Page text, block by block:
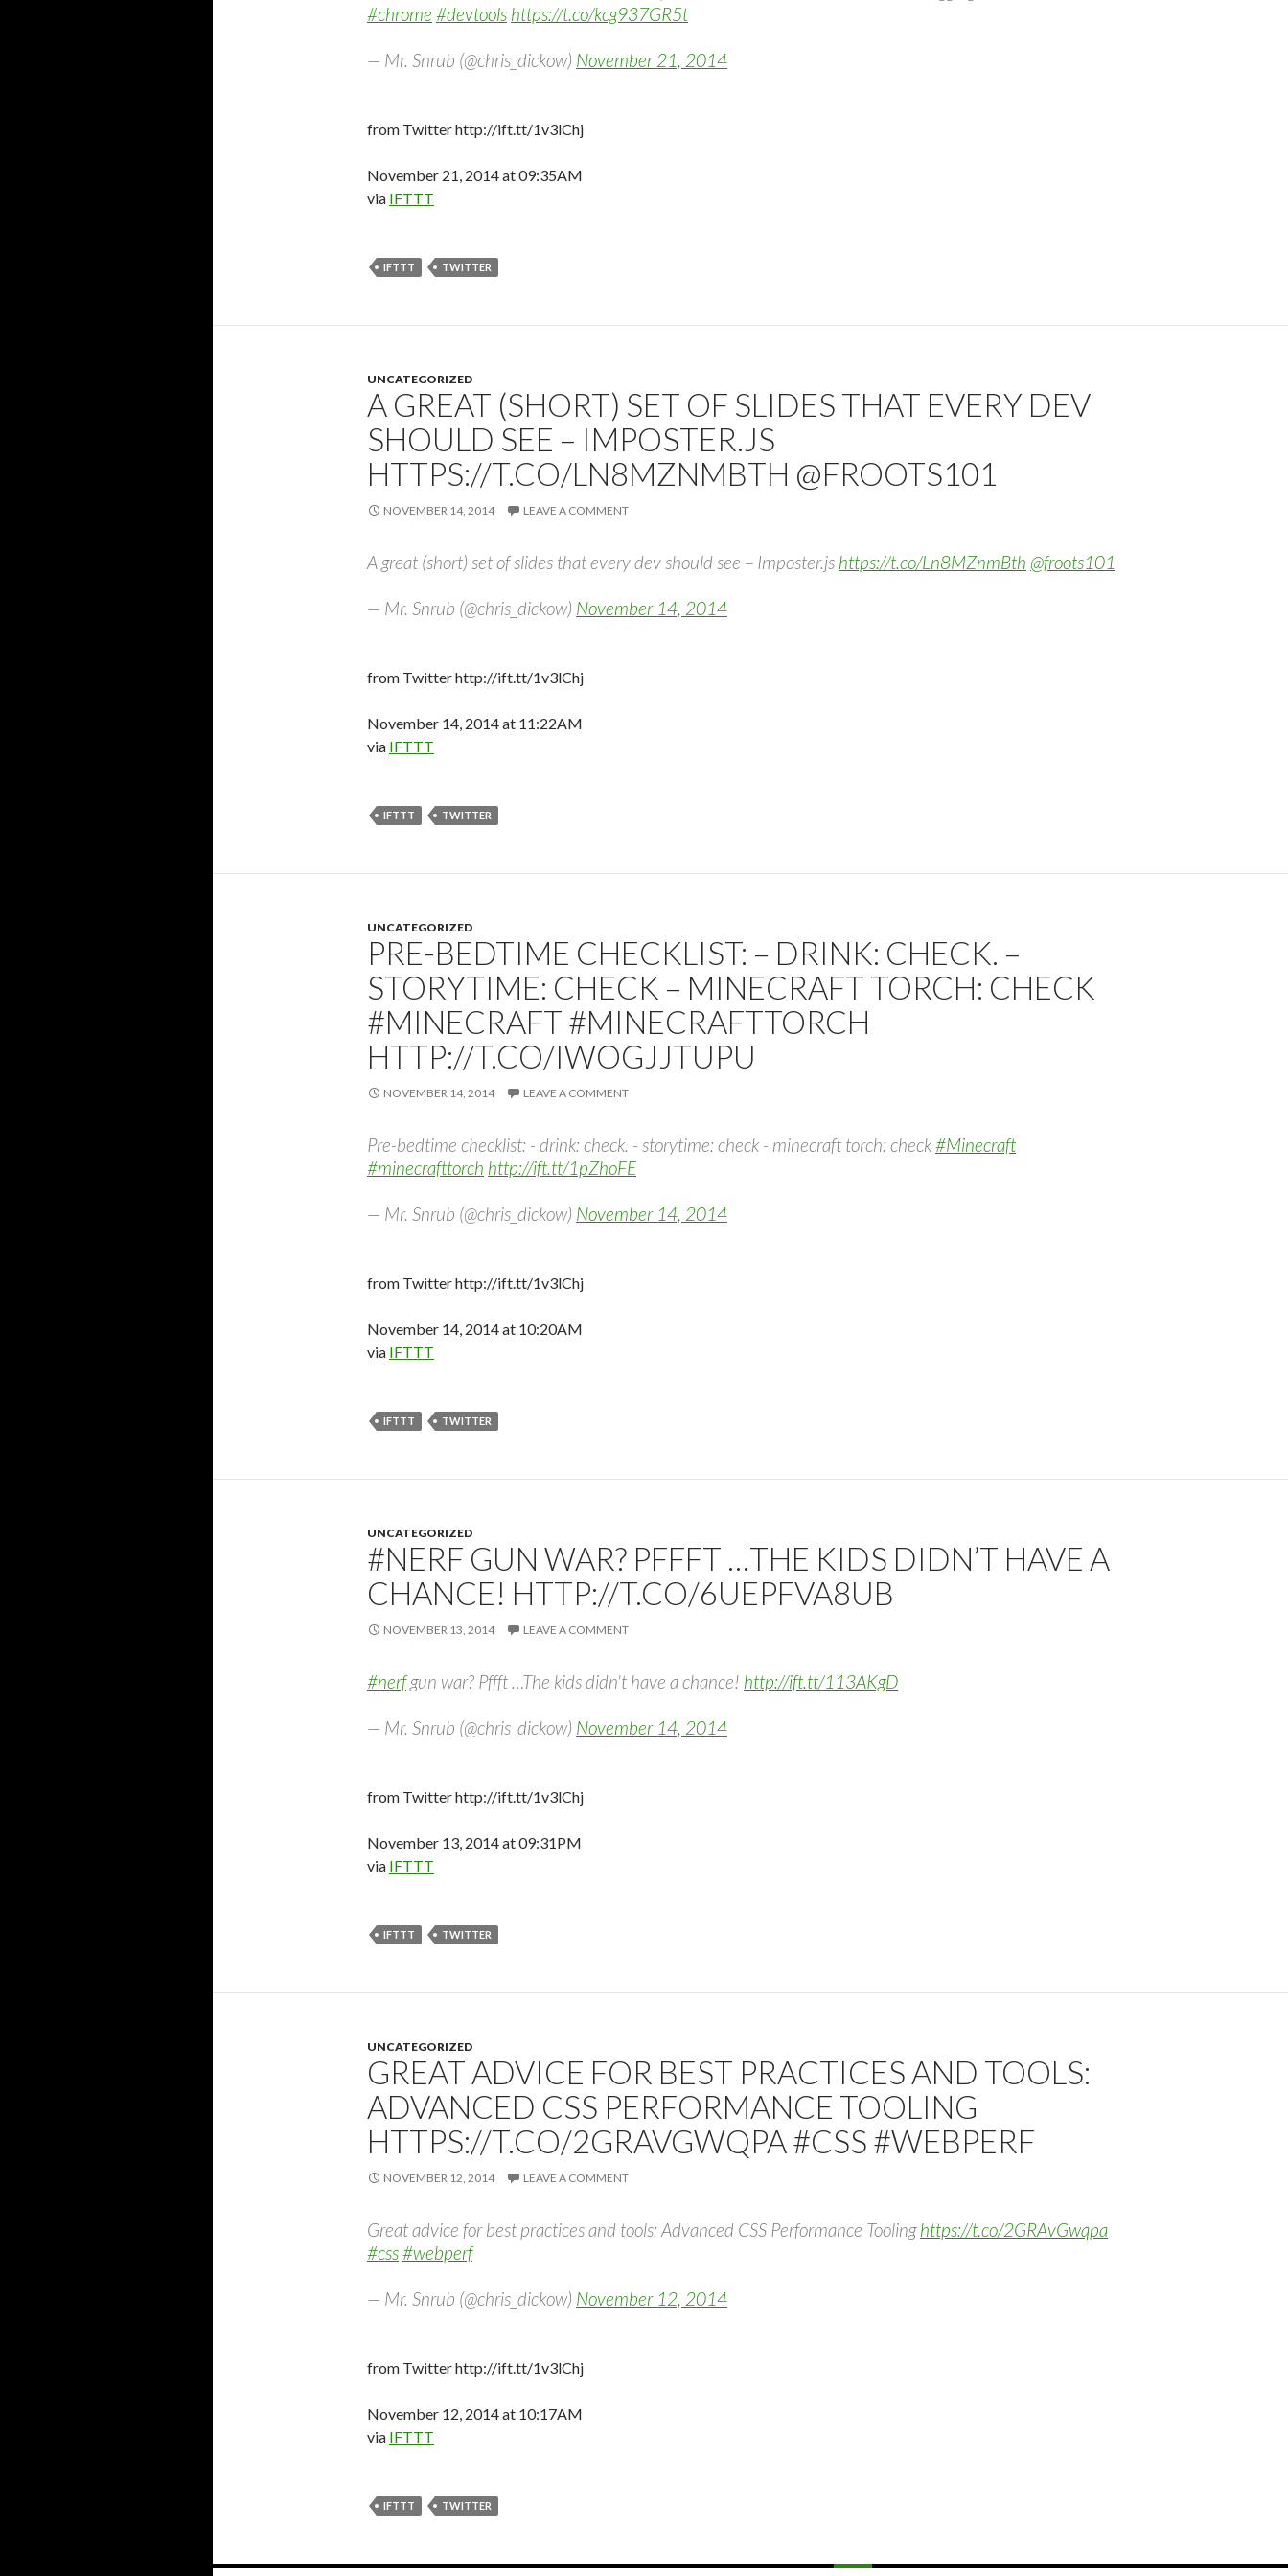
#chrome #devtools https://t.co/kcg937GR5t
— Mr. Snrub (@chris_dickow) November 21, 2014
from Twitter http://ift.tt/1v3lChj
November 21, 2014 at 09:35AM
via IFTTT
IFTTT TWITTER
UNCATEGORIZED
A GREAT (SHORT) SET OF SLIDES THAT EVERY DEV
SHOULD SEE – IMPOSTER.JS
HTTPS://T.CO/LN8MZNMBTH @FROOTS101
NOVEMBER 14, 2014 LEAVE A COMMENT
A great (short) set of slides that every dev should see – Imposter.js https://t.co/Ln8MZnmBth @froots101
— Mr. Snrub (@chris_dickow) November 14, 2014
from Twitter http://ift.tt/1v3lChj
November 14, 2014 at 11:22AM
via IFTTT
IFTTT TWITTER
UNCATEGORIZED
PRE-BEDTIME CHECKLIST: – DRINK: CHECK. –
STORYTIME: CHECK – MINECRAFT TORCH: CHECK
#MINECRAFT #MINECRAFTTORCH
HTTP://T.CO/IWOGJJTUPU
NOVEMBER 14, 2014 LEAVE A COMMENT
Pre-bedtime checklist: - drink: check. - storytime: check - minecraft torch: check#Minecraft
#minecrafttorch http://ift.tt/1pZhoFE
— Mr. Snrub (@chris_dickow) November 14, 2014
from Twitter http://ift.tt/1v3lChj
November 14, 2014 at 10:20AM
via IFTTT
IFTTT TWITTER
UNCATEGORIZED
#NERF GUN WAR? PFFFT …THE KIDS DIDN’T HAVE A
CHANCE! HTTP://T.CO/6UEPFVA8UB
NOVEMBER 13, 2014 LEAVE A COMMENT
#nerfgun war? Pffft …The kids didn't have a chance! http://ift.tt/113AKgD
— Mr. Snrub (@chris_dickow) November 14, 2014
from Twitter http://ift.tt/1v3lChj
November 13, 2014 at 09:31PM
via IFTTT
IFTTT TWITTER
UNCATEGORIZED
GREAT ADVICE FOR BEST PRACTICES AND TOOLS:
ADVANCED CSS PERFORMANCE TOOLING
HTTPS://T.CO/2GRAVGWQPA #CSS #WEBPERF
NOVEMBER 12, 2014 LEAVE A COMMENT
Great advice for best practices and tools: Advanced CSS Performance Toolinghttps://t.co/2GRAvGwqpa
#css#webperf
— Mr. Snrub (@chris_dickow) November 12, 2014
from Twitter http://ift.tt/1v3lChj
November 12, 2014 at 10:17AM
via IFTTT
IFTTT TWITTER